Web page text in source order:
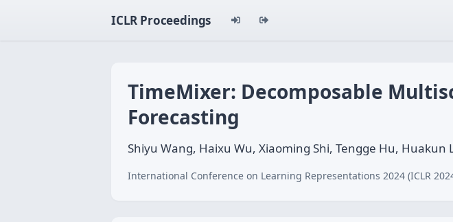
ICLR Proceedings
TimeMixer: Decomposable
Forecasting
Shiyu Wang, Haixu Wu, Xiaoming Shi, Tengge Hu, Huakun
International Conference on Learning Representations 2024 (ICLR